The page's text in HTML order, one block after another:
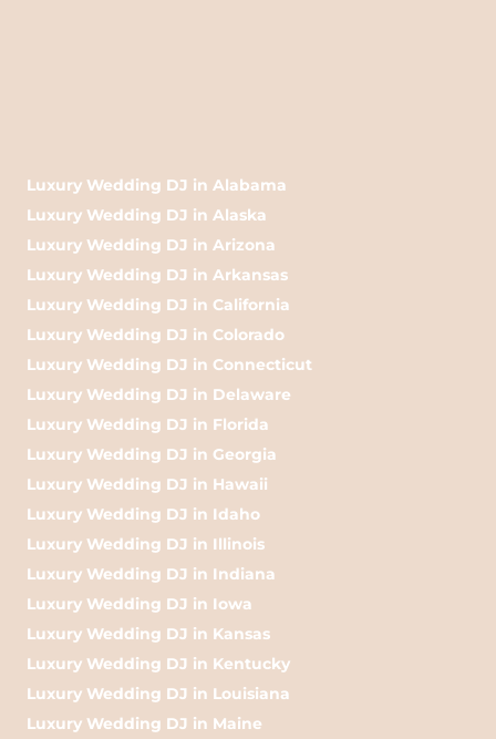
Luxury Wedding DJ in Alabama
Luxury Wedding DJ in Alaska
Luxury Wedding DJ in Arizona
Luxury Wedding DJ in Arkansas
Luxury Wedding DJ in California
Luxury Wedding DJ in Colorado
Luxury Wedding DJ in Connecticut
Luxury Wedding DJ in Delaware
Luxury Wedding DJ in Florida
Luxury Wedding DJ in Georgia
Luxury Wedding DJ in Hawaii
Luxury Wedding DJ in Idaho
Luxury Wedding DJ in Illinois
Luxury Wedding DJ in Indiana
Luxury Wedding DJ in Iowa
Luxury Wedding DJ in Kansas
Luxury Wedding DJ in Kentucky
Luxury Wedding DJ in Louisiana
Luxury Wedding DJ in Maine